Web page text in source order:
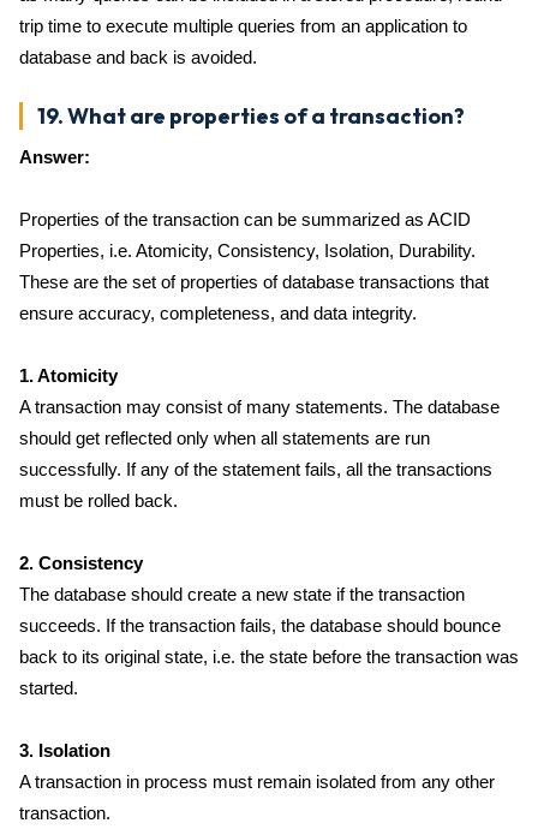
trip time to execute multiple queries from an application to
database and back is avoided.
19. What are properties of a transaction?
Answer:
Properties of the transaction can be summarized as ACID
Properties, i.e. Atomicity, Consistency, Isolation, Durability.
These are the set of properties of database transactions that
ensure accuracy, completeness, and data integrity.
1. Atomicity
A transaction may consist of many statements. The database
should get reflected only when all statements are run
successfully. If any of the statement fails, all the transactions
must be rolled back.
2. Consistency
The database should create a new state if the transaction
succeeds. If the transaction fails, the database should bounce
back to its original state, i.e. the state before the transaction was
started.
3. Isolation
A transaction in process must remain isolated from any other
transaction.